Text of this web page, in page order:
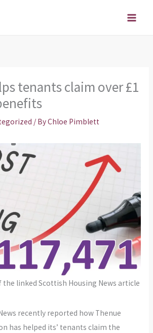
tenants claim over £1
/ ByChloe Pimblett
the linked Scottish Housing News article
recently reported how Thenue
has helped its’ tenants claim the